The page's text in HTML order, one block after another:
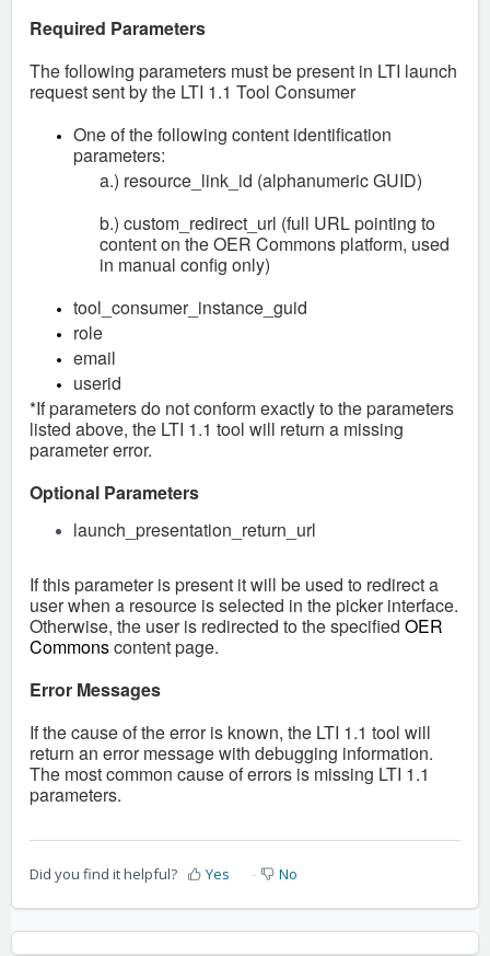
Required Parameters
The following parameters must be present in LTI launch
request sent by the LTI 1.1 Tool Consumer
One of the following content identification
parameters:
a.) resource_link_id (alphanumeric GUID)
b.) custom_redirect_url (full URL pointing to
content on the OER Commons platform, used
in manual config only)
tool_consumer_instance_guid
role
email
userid
*If parameters do not conform exactly to the parameters
listed above, the LTI 1.1 tool will return a missing
parameter error.
Optional Parameters
launch_presentation_return_url
If this parameter is present it will be used to redirect a
user when a resource is selected in the picker interface.
Otherwise, the user is redirected to the specified OER
Commonscontent page.
Error Messages
If the cause of the error is known, the LTI 1.1 tool will
return an error message with debugging information.
The most common cause of errors is missing LTI 1.1
parameters.
Did you find it helpful? Yes No